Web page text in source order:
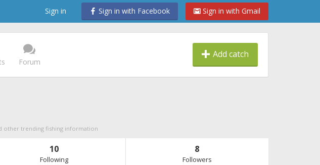
Sign in Sign in with Facebook Sign in with Gmail
Forum
Add catch
other trending fishing information
10
Following
8
Followers